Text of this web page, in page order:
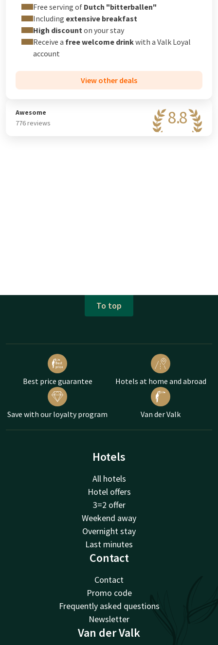
Free serving of Dutch "bitterballen"
Including extensive breakfast
High discount on your stay
Receive a free welcome drinkwith a Valk Loyal
account
View other deals
8.8
Awesome
776 reviews
To top
Best price guarantee Hotels at home and abroad
Save with our loyalty program Van der Valk
Hotels
All hotels
Hotel offers
3=2 offer
Weekend away
Overnight stay
Last minutes
Contact
Contact
Promo code
Frequently asked questions
Newsletter
Van der Valk